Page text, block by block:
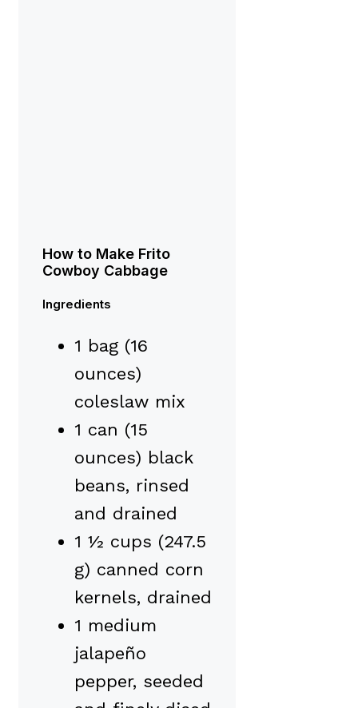
How to Make Frito
Cowboy Cabbage
Ingredients
1 bag (16
ounces)
coleslaw mix
1 can (15
ounces) black
beans, rinsed
and drained
1 ½ cups (247.5
g) canned corn
kernels, drained
1 medium
jalapeño
pepper, seeded